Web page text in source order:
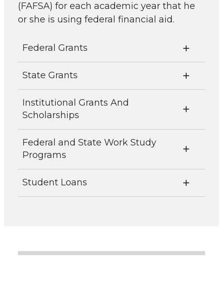
(FAFSA) for each academic year that he
or she is using federal financial aid.
Federal Grants
State Grants
Institutional Grants And
Scholarships
Federal and State Work Study
Programs
Student Loans